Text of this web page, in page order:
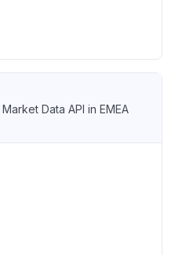
Data API in EMEA